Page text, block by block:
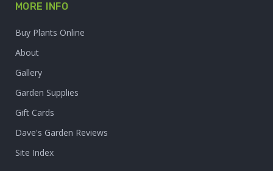
MORE INFO
Buy Plants Online
About
Gallery
Garden Supplies
Gift Cards
Dave's Garden Reviews
Site Index